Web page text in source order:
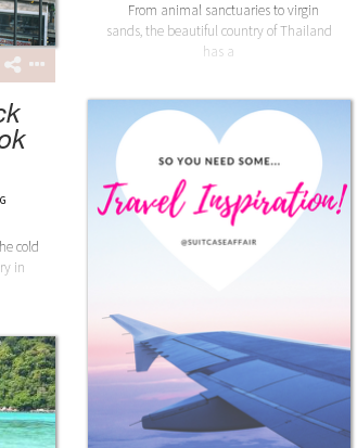
From animal sanctuaries to virgin
sands, the beautiful country of Thailand
has a
cold
in